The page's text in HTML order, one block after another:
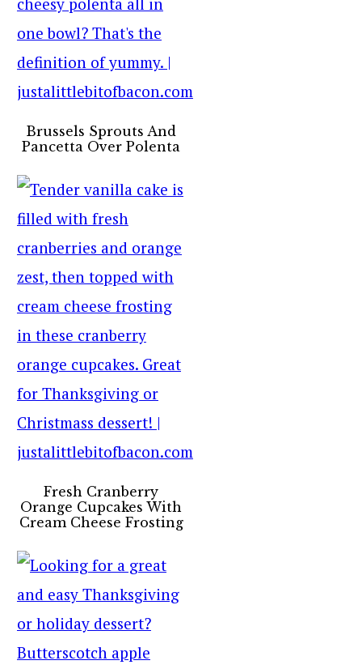
Brussels Sprouts And
Pancetta Over Polenta
Fresh Cranberry
Orange Cupcakes With
Cream Cheese Frosting